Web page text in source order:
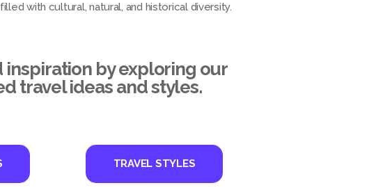
with cultural, natural, and historical diversity.
inspiration by exploring our
travel ideas and styles.
TRAVEL STYLES